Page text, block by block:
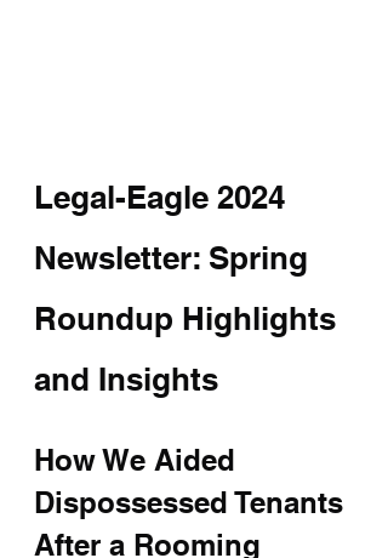
Legal-Eagle 2024
Newsletter: Spring
Roundup Highlights
and Insights
How We Aided
Dispossessed Tenants
After a Rooming